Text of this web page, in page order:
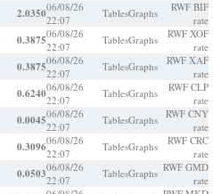
2.035006/08/26
22:07
TablesGraphs
RWF BIF
rate
0.387506/08/26
22:07
TablesGraphs
RWF XOF
rate
0.387506/08/26
22:07
TablesGraphs
RWF XAF
rate
0.624006/08/26
22:07
TablesGraphs
RWF CLP
rate
0.004506/08/26
22:07
TablesGraphs RWF CNY
rate
0.309606/08/26
22:07
TablesGraphs
RWF CRC
rate
0.050306/08/26
22:07
TablesGraphs RWF GMD
rate